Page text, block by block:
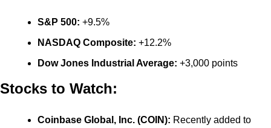
S&P 500: +9.5%​
NASDAQ Composite: +12.2%​
Dow Jones Industrial Average: +3,000 points
Stocks to Watch:
Coinbase Global, Inc. (COIN): Recently added to